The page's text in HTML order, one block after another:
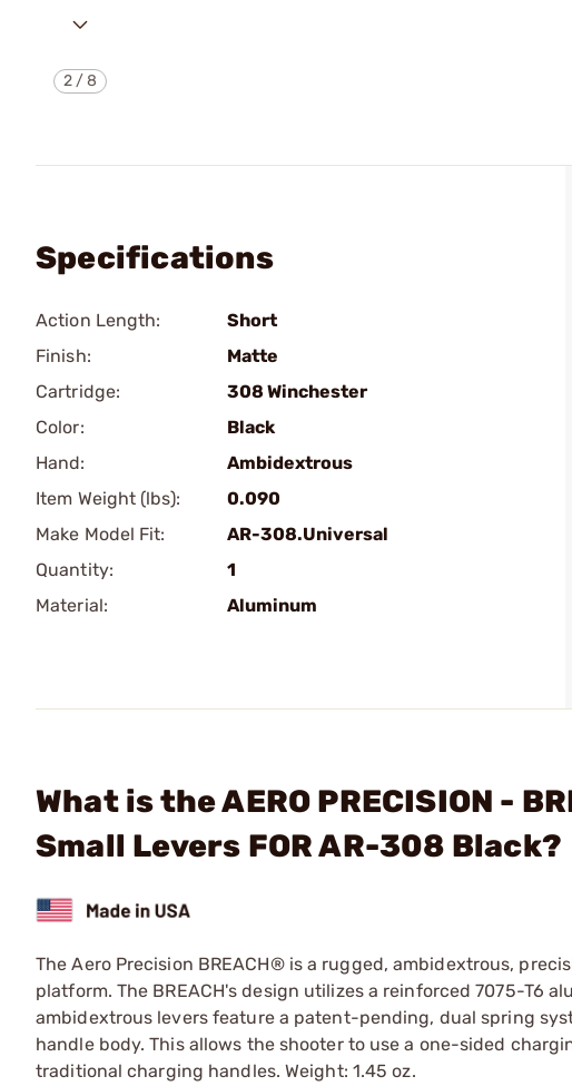
2 /8
Specifications
Action Length:
Short
Finish:
Matte
Cartridge:
308 Winchester
Color:
Black
Hand:
Ambidextrous
Item Weight (lbs):
0.090
Make Model Fit:
AR-308.Universal
Quantity:
1
Material:
Aluminum
What is the AERO PRECISION -
Small Levers FOR AR-308 Black?
The Aero Precision BREACH® is a rugged, ambidextrous,
platform. The BREACH's design utilizes a reinforced 7075-T6
ambidextrous levers feature a patent-pending, dual spring
handle body. This allows the shooter to use a one-sided
traditional charging handles. Weight: 1.45 oz.